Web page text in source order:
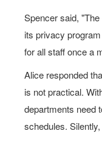
Spencer said,
its privacy
for all staff once a
Alice responded
is not practical.
departments need
schedules.